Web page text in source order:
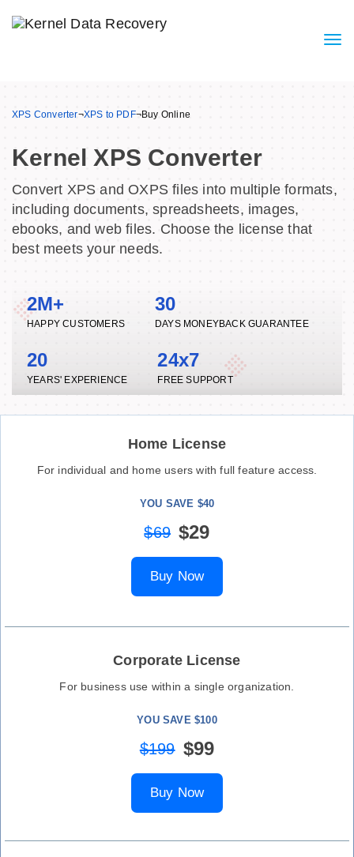
XPS Converter¬XPS to PDF¬Buy Online
Kernel XPS Converter
Convert XPS and OXPS files into multiple formats,
including documents, spreadsheets, images,
ebooks, and web files. Choose the license that
best meets your needs.
2M+
HAPPY CUSTOMERS
30
DAYS MONEYBACK GUARANTEE
20
YEARS' EXPERIENCE
24x7
FREE SUPPORT
Home License
For individual and home users with full feature access.
YOU SAVE $40
$69 $29
Buy Now
Corporate License
For business use within a single organization.
YOU SAVE $100
$199 $99
Buy Now